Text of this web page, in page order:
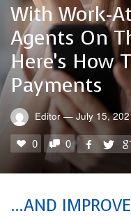
With Work-
Agents On
Here’s How
Payments
Editor — July 15,
0 0
…AND